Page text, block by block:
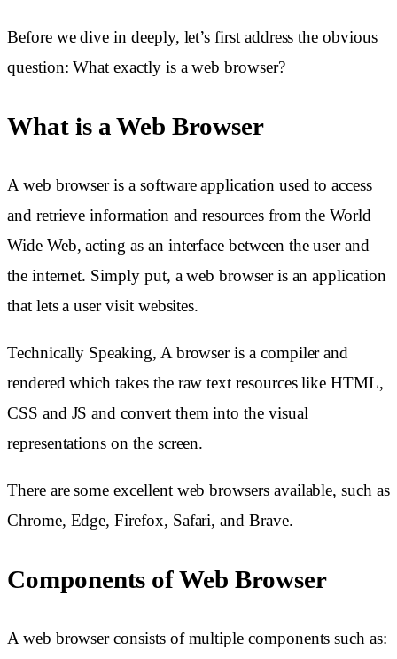
Before we dive in deeply, let’s first address the obvious
question: What exactly is a web browser?
What is a Web Browser
A web browser is a software application used to access
and retrieve information and resources from the World
Wide Web, acting as an interface between the user and
the internet. Simply put, a web browser is an application
that lets a user visit websites.
Technically Speaking, A browser is a compiler and
rendered which takes the raw text resources like HTML,
CSS and JS and convert them into the visual
representations on the screen.
There are some excellent web browsers available, such as
Chrome, Edge, Firefox, Safari, and Brave.
Components of Web Browser
A web browser consists of multiple components such as: